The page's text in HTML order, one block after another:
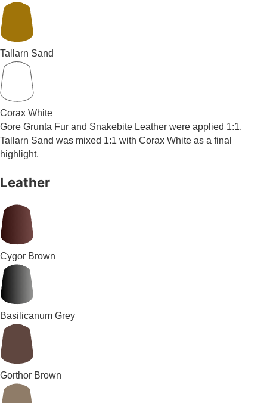
Tallarn Sand
Corax White
Gore Grunta Fur and Snakebite Leather were applied 1:1.
Tallarn Sand was mixed 1:1 with Corax White as a final
highlight.
Leather
Cygor Brown
Basilicanum Grey
Gorthor Brown